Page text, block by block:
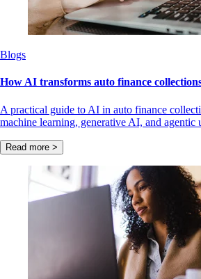
Blogs
How AI transforms auto finance
A practical guide to AI in auto finance
machine learning, generative AI, and agentic
Read more >